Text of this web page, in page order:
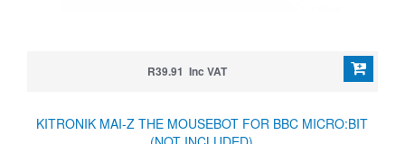
R39.91 Inc VAT
KITRONIK MAI-Z THE MOUSEBOT FOR BBC MICRO:BIT